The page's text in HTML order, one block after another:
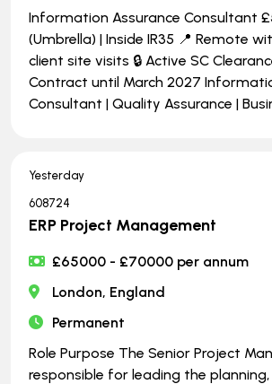
Information Assurance Consultant
(Umbrella) | Inside IR35 📍 Remote
client site visits 🔒 Active SC
Contract until March 2027
Consultant | Quality Assurance |
Yesterday
608724
ERP Project Management
£65000 - £70000 per annum
London, England
Permanent
Role Purpose The Senior Project
responsible for leading the